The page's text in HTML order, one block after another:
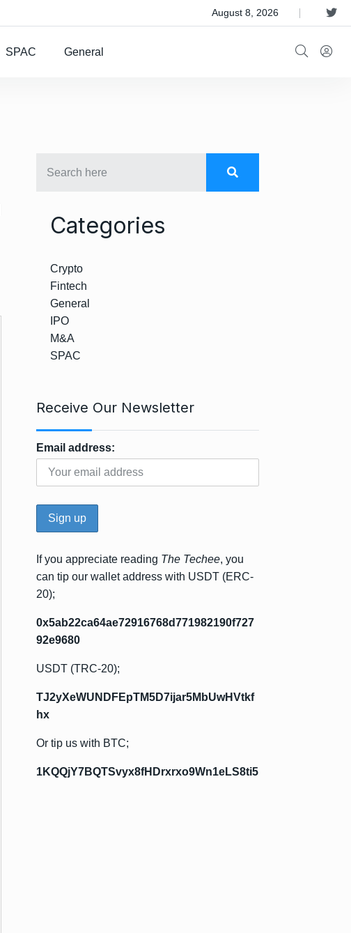
August 8, 2026
SPAC General
Categories
Crypto
Fintech
General
IPO
M&A
SPAC
Receive Our Newsletter
Email address:
If you appreciate reading The Techee, you
can tip our wallet address with USDT (ERC-
20);
0x5ab22ca64ae72916768d771982190f727
92e9680
USDT (TRC-20);
TJ2yXeWUNDFEpTM5D7ijar5MbUwHVtkf
hx
Or tip us with BTC;
1KQQjY7BQTSvyx8fHDrxrxo9Wn1eLS8ti5